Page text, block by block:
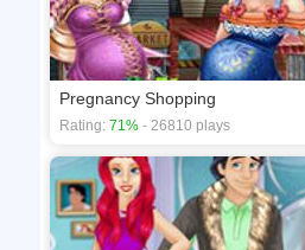
Pregnancy Shopping
Rating: 71% - 26810 plays